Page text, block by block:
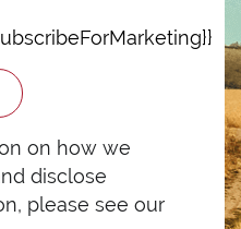
on how we
disclose
please see our